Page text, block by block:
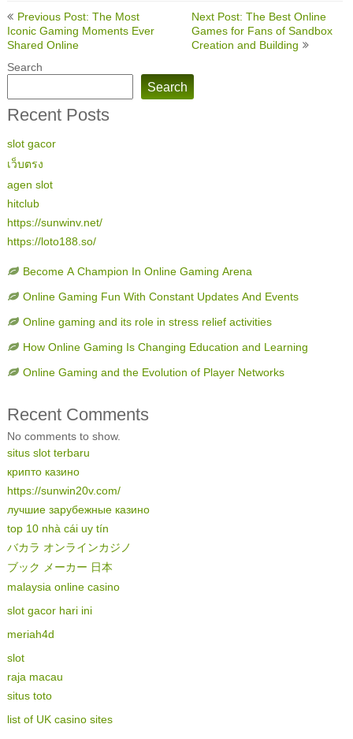
Post
navigation
Previous Post: The Most
Iconic Gaming Moments Ever
Shared Online
Next Post: The Best Online
Games for Fans of Sandbox
Creation and Building
Search
Search
Recent Posts
slot gacor
เว็บตรง
agen slot
hitclub
https://sunwinv.net/
https://loto188.so/
Become A Champion In Online Gaming Arena
Online Gaming Fun With Constant Updates And Events
Online gaming and its role in stress relief activities
How Online Gaming Is Changing Education and Learning
Online Gaming and the Evolution of Player Networks
Recent Comments
No comments to show.
situs slot terbaru
крипто казино
https://sunwin20v.com/
лучшие зарубежные казино
top 10 nhà cái uy tín
バカラ オンラインカジノ
ブック メーカー 日本
malaysia online casino
slot gacor hari ini
meriah4d
slot
raja macau
situs toto
list of UK casino sites